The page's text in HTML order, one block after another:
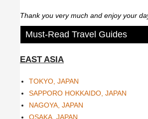
Thank you very much and enjoy your
Must-Read Travel Guides
EAST ASIA
TOKYO, JAPAN
SAPPORO HOKKAIDO, JAPAN
NAGOYA, JAPAN
OSAKA, JAPAN